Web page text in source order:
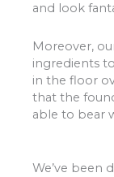
and look
Moreover,
ingredients
in the floor
that the
able to bear
We’ve been